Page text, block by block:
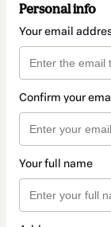
Personal info
Your email
Confirm your
Your full name